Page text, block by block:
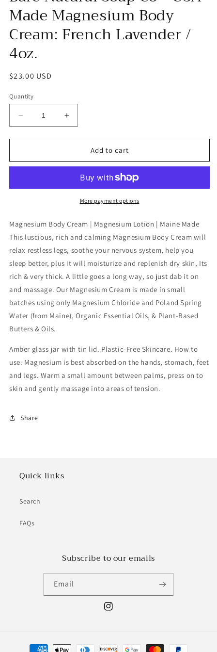
Made Magnesium Body
Cream: French Lavender /
4oz.
Regular
$23.00 USD
Quantity
Decrease
quantity
for
Natural
-
Magnesium
Body
Cream:
French
Lavender
4oz.
Increase
quantity
for
Natural
-
USA
Magnesium
Cream:
French
Lavender
/
4oz.
Add to cart
More payment options
Magnesium Body Cream | Magnesium Lotion | Maine Made
This luscious, rich and calming Magnesium Body Cream will
relax restless legs, soothe your nervous system, help you
sleep better, plus it will moisturize and replenish dry skin, Its
rich & very thick. A little goes a long way, so just dab it on
and massage. Our Magnesium Cream is made in small
batches using only Magnesium Chloride and Poland Spring
Water (from Maine), Organic Essential Oils, & Plant-Based
Butters & Oils.
Amber glass jar with tin lid. Plastic-Free Skincare. How to
use: Magnesium is best absorbed on the hands, stomach, feet
and legs. Warm a small amount between palms, press on to
skin and gently massage into areas of tension.
Share
Quick links
Search
FAQs
Subscribe to our emails
Email
Instagram
Payment